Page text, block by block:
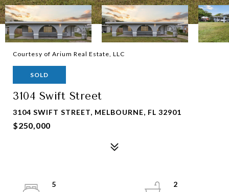
Courtesy of Arium Real Estate, LLC
SOLD
3104 Swift Street
3104 SWIFT STREET, MELBOURNE, FL 32901
$250,000
5
2